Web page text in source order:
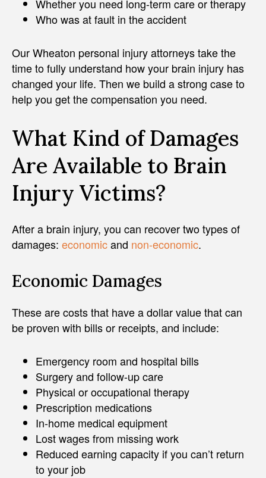
Whether you need long-term care or therapy
Who was at fault in the accident
Our Wheaton personal injury attorneys take the
time to fully understand how your brain injury has
changed your life. Then we build a strong case to
help you get the compensation you need.
What Kind of Damages
Are Available to Brain
Injury Victims?
After a brain injury, you can recover two types of
damages: economicand non-economic.
Economic Damages
These are costs that have a dollar value that can
be proven with bills or receipts, and include:
Emergency room and hospital bills
Surgery and follow-up care
Physical or occupational therapy
Prescription medications
In-home medical equipment
Lost wages from missing work
Reduced earning capacity if you can’t return
to your job